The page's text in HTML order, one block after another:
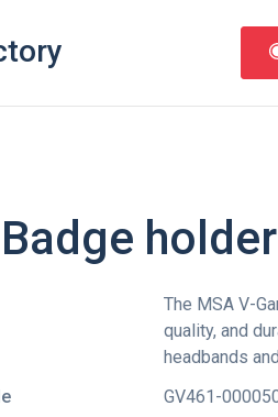
The MSA V-
quality, and
headbands
GV461-